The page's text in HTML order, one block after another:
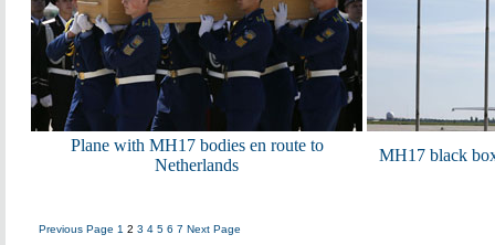
Plane with MH17 bodies en route to
Netherlands
MH17 black
Previous Page 1 2 3 4 5 6 7 Next Page